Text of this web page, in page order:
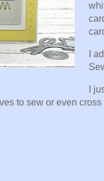
I
I
to sew or even